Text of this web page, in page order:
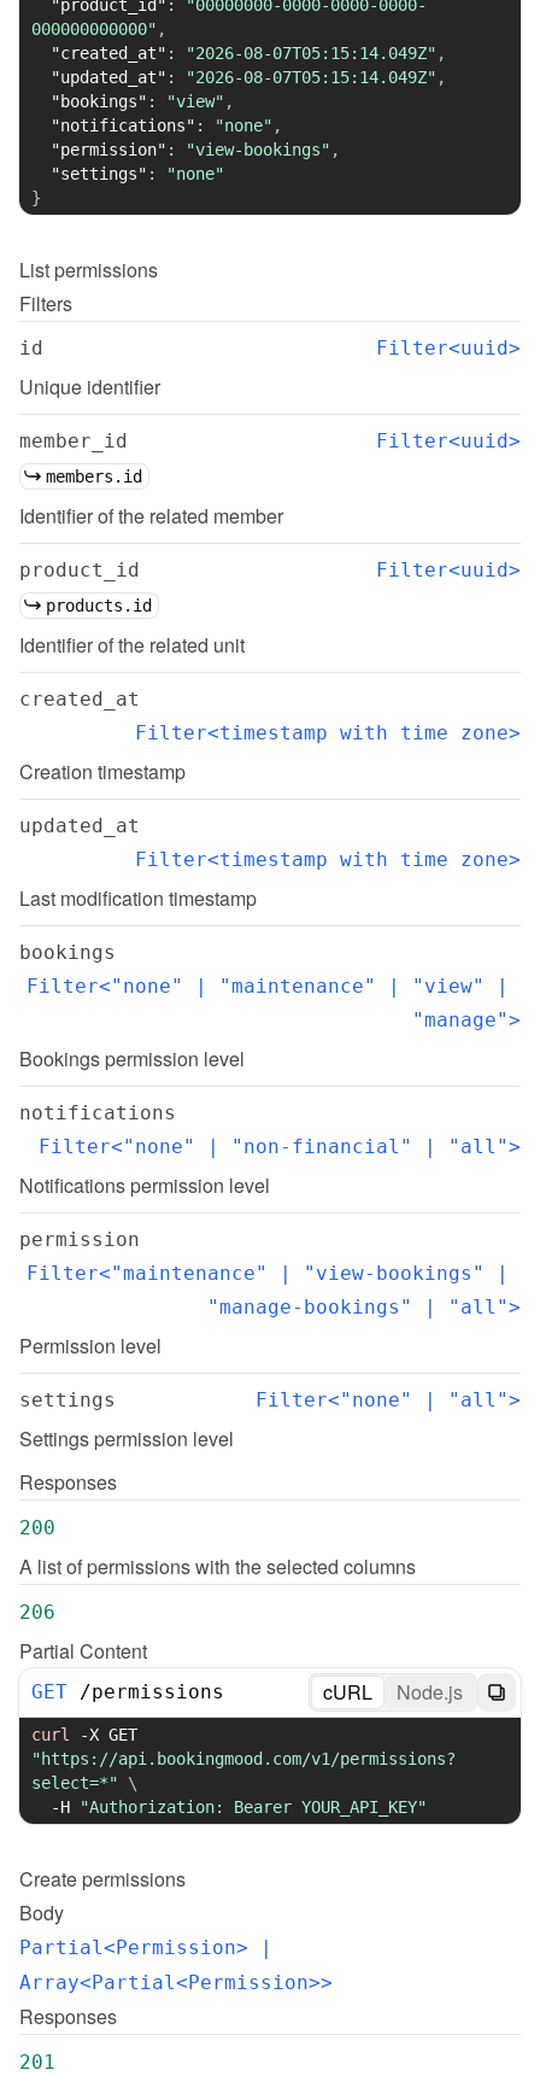
"product_id" :
"00000000-0000-0000-0000-
000000000000" ,
"created_at" : "2026-08-07T05:15:14.049Z" ,
"updated_at" : "2026-08-07T05:15:14.049Z" ,
"bookings" : "view" ,
"notifications" : "none" ,
"permission" : "view-bookings" ,
"settings" :
"none"
}
List permissions
Filters
id Filter<uuid>
Unique identifier
member_id Filter<uuid>
members.id
Identifier of the related member
product_id Filter<uuid>
products.id
Identifier of the related unit
created_at
Filter<timestamp with time zone>
Creation timestamp
updated_at
Filter<timestamp with time zone>
Last modification timestamp
bookings
Filter<"none" | "maintenance" | "view" |
"manage">
Bookings permission level
notifications
Filter<"none" | "non-financial" | "all">
Notifications permission level
permission
Filter<"maintenance" | "view-bookings" |
"manage-bookings" | "all">
Permission level
settings Filter<"none" | "all">
Settings permission level
Responses
200
A list of permissions with the selected columns
206
Partial Content
GET /permissions cURL Node.js
curl -X
"https://api.bookingmood.com/v1/permissions?
select=*"
\
-H
"Authorization: Bearer YOUR_API_KEY"
Create permissions
Body
Partial<Permission> |
Array<Partial<Permission>>
Responses
201